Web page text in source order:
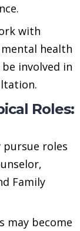
with
health
involved in
Roles:
roles
Family
may become